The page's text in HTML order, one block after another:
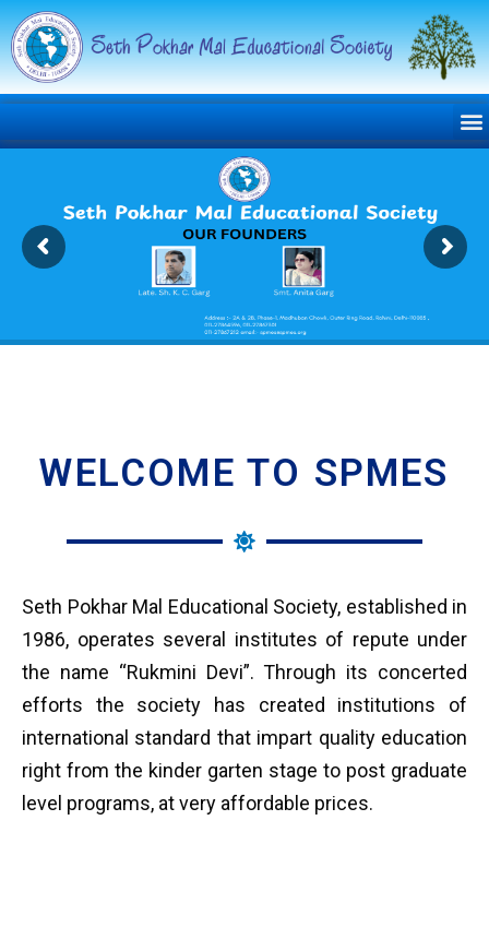
WELCOME TO SPMES
Seth Pokhar Mal Educational Society, established in
1986, operates several institutes of repute under
the name “Rukmini Devi”. Through its concerted
efforts the society has created institutions of
international standard that impart quality education
right from the kinder garten stage to post graduate
level programs, at very affordable prices.